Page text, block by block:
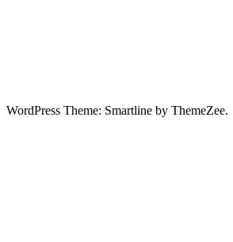
WordPress Theme: Smartline by ThemeZee.